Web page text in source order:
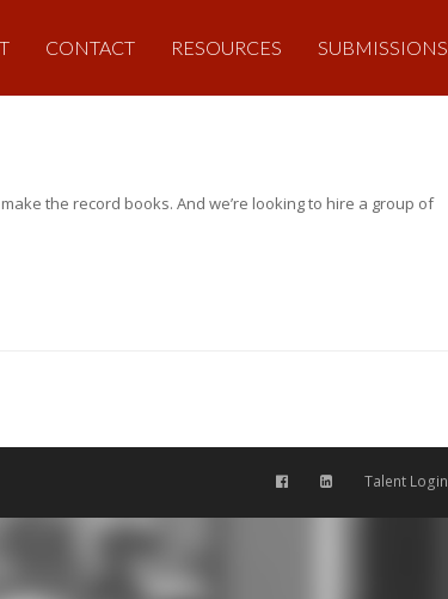
CONTACT RESOURCES SUBMISSIONS
the record books. And we’re looking to hire a group of
Talent Login